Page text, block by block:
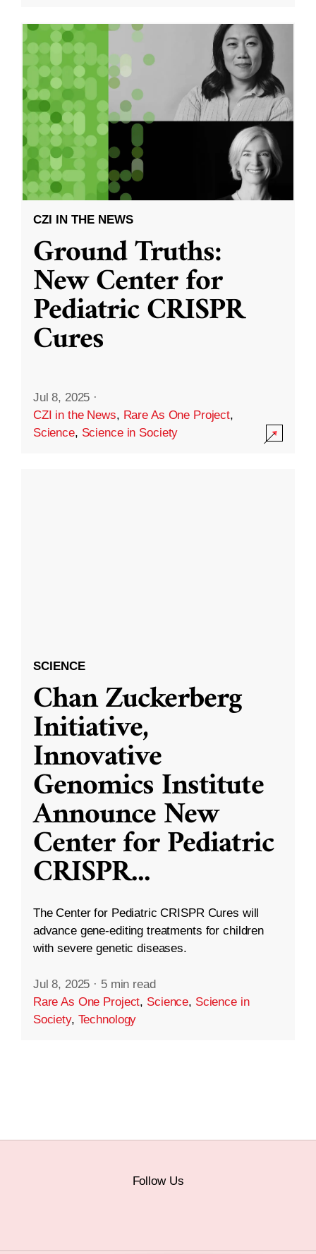
CZI IN THE NEWS
Ground Truths:
New Center for
Pediatric CRISPR
Cures
Jul 8, 2025 ·
CZI in the News, Rare As One Project,
Science, Science in Society
SCIENCE
Chan Zuckerberg
Initiative,
Innovative
Genomics Institute
Announce New
Center for Pediatric
CRISPR...
The Center for Pediatric CRISPR Cures will
advance gene-editing treatments for children
with severe genetic diseases.
Jul 8, 2025 · 5 min read
Rare As One Project, Science, Science in
Society, Technology
Follow Us